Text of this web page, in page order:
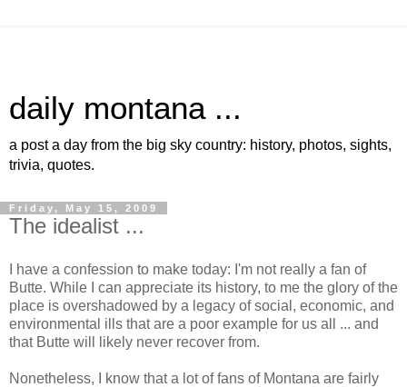
daily montana ...
a post a day from the big sky country: history, photos, sights,
trivia, quotes.
Friday, May 15, 2009
The idealist ...
I have a confession to make today: I'm not really a fan of
Butte. While I can appreciate its history, to me the glory of the
place is overshadowed by a legacy of social, economic, and
environmental ills that are a poor example for us all ... and
that Butte will likely never recover from.
Nonetheless, I know that a lot of fans of Montana are fairly